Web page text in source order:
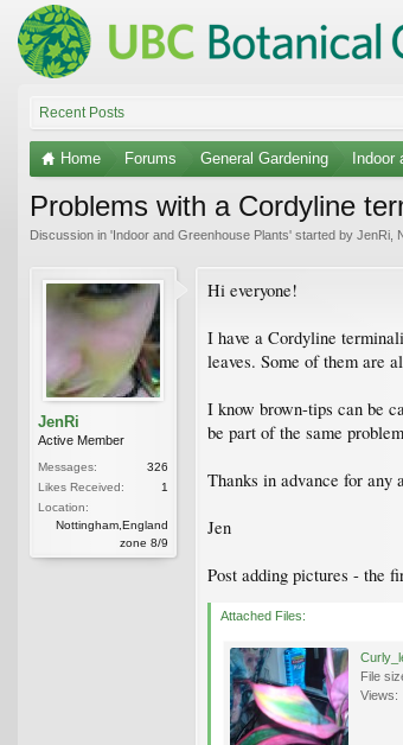
Recent Posts
Home Forums General Gardening Indoor
Problems with a Cordyline
Discussion in 'Indoor and Greenhouse Plants' started by JenRi
JenRi
Active Member
Messages:
326
Likes Received:
1
Location:
Nottingham,England
zone 8/9
Hi everyone!
I have a Cordyline
leaves. Some of them are
I know brown-tips can be
be part of the same
Thanks in advance for any
Jen
Post adding pictures - the
Attached Files:
File
Views: